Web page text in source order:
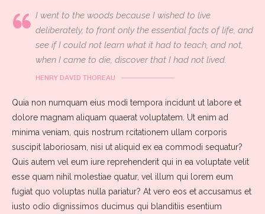
I went to the woods because I wished to live
deliberately, to front only the essential facts of life, and
see if I could not learn what it had to teach, and not,
when I came to die, discover that I had not lived.
HENRY DAVID THOREAU
Quia non numquam eius modi tempora incidunt ut labore et
dolore magnam aliquam quaerat voluptatem. Ut enim ad
minima veniam, quis nostrum rcitationem ullam corporis
suscipit laboriosam, nisi ut aliquid ex ea commodi sequatur?
Quis autem vel eum iure reprehenderit qui in ea voluptate velit
esse quam nihil molestiae quatur, vel illum qui lorem eum
fugiat quo voluptas nulla pariatur? At vero eos et accusamus et
iusto odio dignissimos ducimus qui blanditiis esentium